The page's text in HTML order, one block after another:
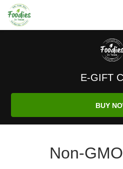
Skip
content
Simple, Flavorful, and delicious
E-GIFT
BUY
Non-